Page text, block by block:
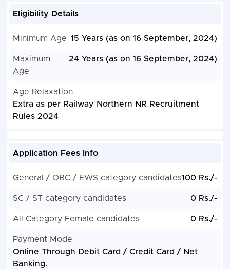
Eligibility Details
Minimum Age 15 Years (as on 16 September, 2024)
Maximum
Age
24 Years (as on 16 September, 2024)
Age Relaxation
Extra as per Railway Northern NR Recruitment
Rules 2024
Application Fees Info
General / OBC / EWS category candidates100 Rs./-
SC / ST category candidates 0 Rs./-
All Category Female candidates 0 Rs./-
Payment Mode
Online Through Debit Card / Credit Card / Net
Banking.